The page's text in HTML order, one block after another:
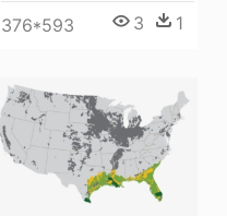
376*593 3 1